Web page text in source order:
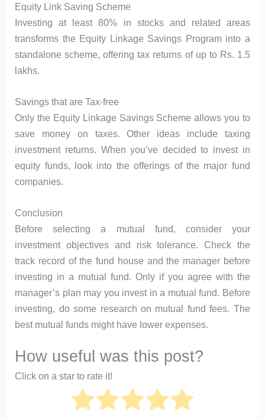
Equity Link Saving Scheme
Investing at least 80% in stocks and related areas
transforms the Equity Linkage Savings Program into a
standalone scheme, offering tax returns of up to Rs. 1.5
lakhs.
Savings that are Tax-free
Only the Equity Linkage Savings Scheme allows you to
save money on taxes. Other ideas include taxing
investment returns. When you’ve decided to invest in
equity funds, look into the offerings of the major fund
companies.
Conclusion
Before selecting a mutual fund, consider your
investment objectives and risk tolerance. Check the
track record of the fund house and the manager before
investing in a mutual fund. Only if you agree with the
manager’s plan may you invest in a mutual fund. Before
investing, do some research on mutual fund fees. The
best mutual funds might have lower expenses.
How useful was this post?
Click on a star to rate it!